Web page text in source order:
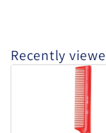
Recently